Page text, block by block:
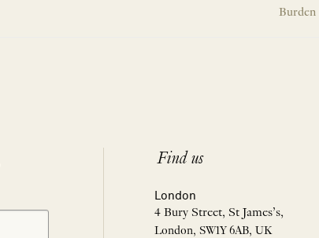
Burden
Find us
London
4 Bury Street, St James’s,
London, SW1Y 6AB, UK